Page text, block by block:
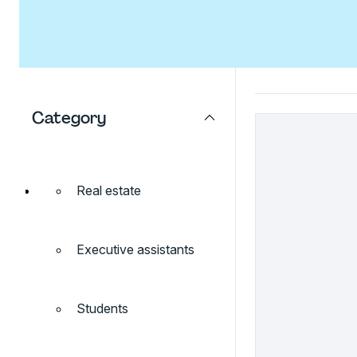
Category
Real estate
Executive assistants
Students